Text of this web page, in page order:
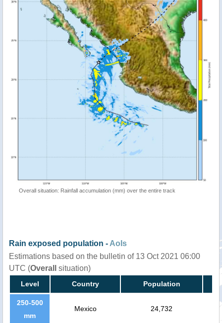
Overall situation: Rainfall accumulation (mm) over the entire track
Rain exposed population - AoIs
Estimations based on the bulletin of 13 Oct 2021 06:00
UTC (Overall situation)
Level Country Population
250-500
mm
Mexico 24,732